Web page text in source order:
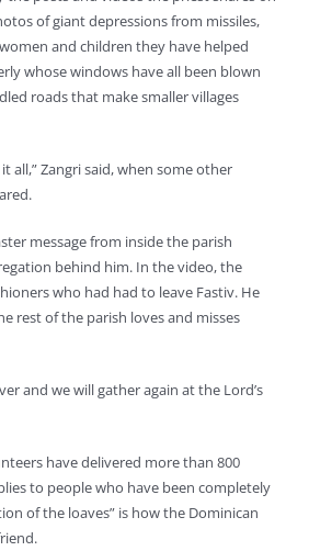
of giant depressions from missiles,
and children they have helped
whose windows have all been blown
roads that make smaller villages
all,” Zangri said, when some other
message from inside the parish
behind him. In the video, the
who had had to leave Fastiv. He
rest of the parish loves and misses
and we will gather again at the Lord’s
have delivered more than 800
to people who have been completely
of the loaves” is how the Dominican